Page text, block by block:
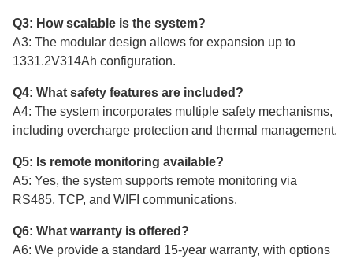
Q3: How scalable is the system?
A3: The modular design allows for expansion up to
1331.2V314Ah configuration.
Q4: What safety features are included?
A4: The system incorporates multiple safety mechanisms,
including overcharge protection and thermal management.
Q5: Is remote monitoring available?
A5: Yes, the system supports remote monitoring via
RS485, TCP, and WIFI communications.
Q6: What warranty is offered?
A6: We provide a standard 15-year warranty, with options